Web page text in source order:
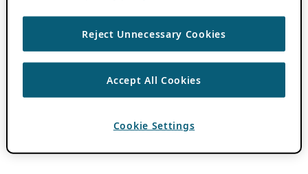
Reject Unnecessary Cookies
Accept All Cookies
Cookie Settings